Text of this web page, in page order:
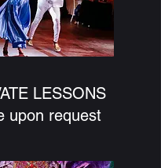
LESSONS
upon request